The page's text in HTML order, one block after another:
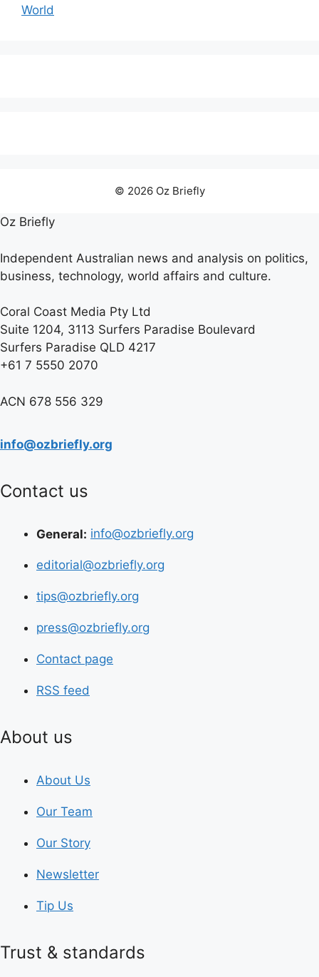
World
© 2026 Oz Briefly
Oz Briefly
Independent Australian news and analysis on politics,
business, technology, world affairs and culture.
Coral Coast Media Pty Ltd
Suite 1204, 3113 Surfers Paradise Boulevard
Surfers Paradise QLD 4217
+61 7 5550 2070
ACN 678 556 329
info@ozbriefly.org
Contact us
General: info@ozbriefly.org
editorial@ozbriefly.org
tips@ozbriefly.org
press@ozbriefly.org
Contact page
RSS feed
About us
About Us
Our Team
Our Story
Newsletter
Tip Us
Trust & standards